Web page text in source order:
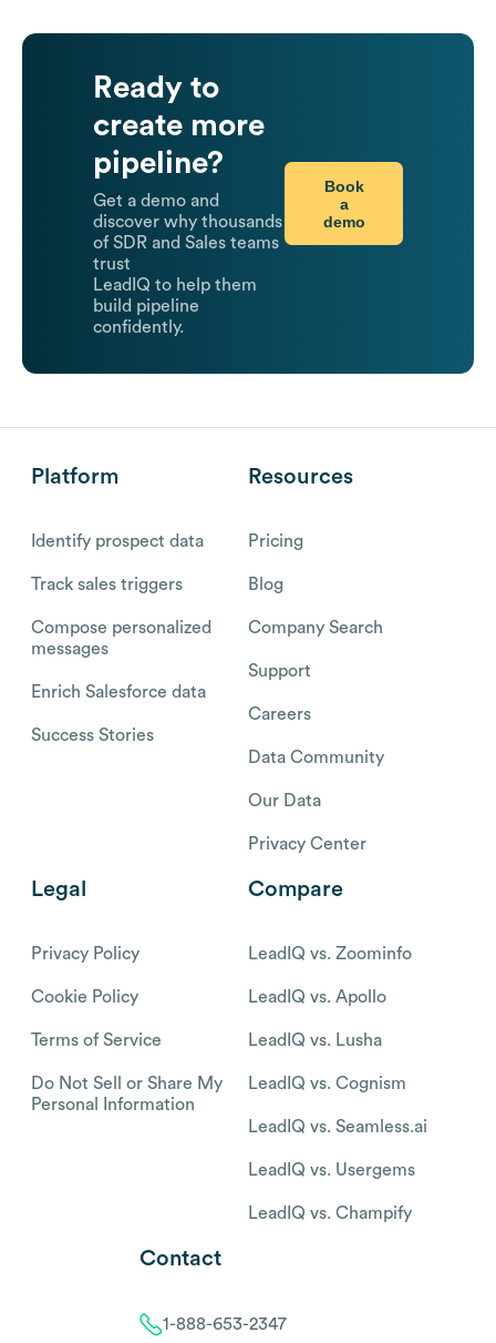
Ready to
create more
pipeline?
Get a demo and
discover why thousands
of SDR and Sales teams
trust
LeadIQ to help them
build pipeline
confidently.
Book
a
demo
Platform
Identify prospect data
Track sales triggers
Compose personalized
messages
Enrich Salesforce data
Success Stories
Resources
Pricing
Blog
Company Search
Support
Careers
Data Community
Our Data
Privacy Center
Legal
Privacy Policy
Cookie Policy
Terms of Service
Do Not Sell or Share My
Personal Information
Compare
LeadIQ vs. Zoominfo
LeadIQ vs. Apollo
LeadIQ vs. Lusha
LeadIQ vs. Cognism
LeadIQ vs. Seamless.ai
LeadIQ vs. Usergems
LeadIQ vs. Champify
Contact
1-888-653-2347